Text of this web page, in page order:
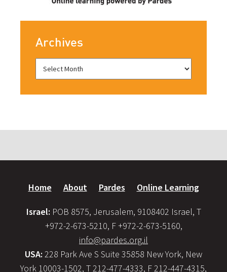
Archives
Home About Pardes Online Learning
Israel: POB 8575, Jerusalem, 9108402 Israel, T
+972-2-673-5210, F +972-2-673-5160,
info@pardes.org.il
USA: 228 Park Ave S Suite 35858 New York, New
York 10003-1502, T 212-477-4333, F 212-447-4315,